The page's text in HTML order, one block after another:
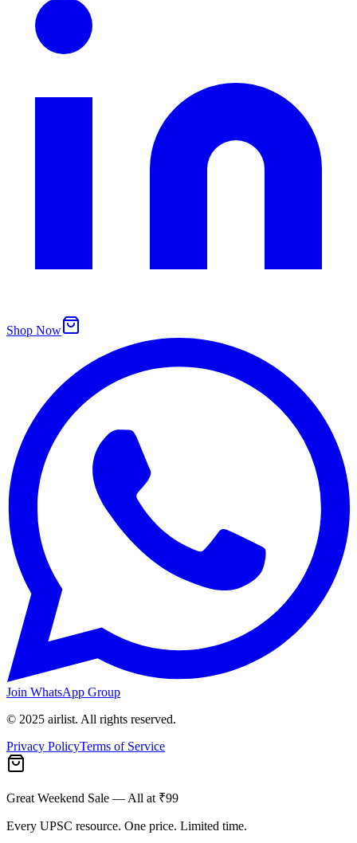
Shop Now
Join WhatsApp Group
© 2025 airlist. All rights reserved.
Privacy PolicyTerms of Service
Great Weekend Sale — All at ₹99
Every UPSC resource. One price. Limited time.